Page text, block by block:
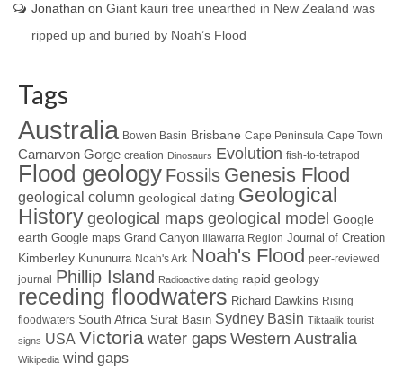
Jonathan on Giant kauri tree unearthed in New Zealand was
ripped up and buried by Noah’s Flood
Tags
Australia Bowen Basin Brisbane Cape Peninsula Cape Town
Carnarvon Gorge creation Dinosaurs Evolution fish-to-tetrapod
Flood geology Fossils Genesis Flood
geological column geological dating Geological
Historygeological mapsgeological model Google
earth Google maps Grand Canyon Illawarra Region Journal of Creation
Kimberley Kununurra Noah's Ark Noah's Flood peer-reviewed
journal Phillip Island Radioactive dating rapid geology
receding floodwaters Richard Dawkins Rising
floodwaters South Africa Surat Basin Sydney Basin Tiktaalik tourist
signs USA Victoriawater gaps Western Australia
Wikipedia wind gaps